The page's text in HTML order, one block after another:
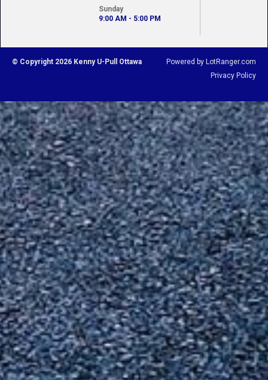
Sunday
9:00 AM - 5:00 PM
© Copyright 2026 Kenny U-Pull Ottawa
Powered by LotRanger.com
Privacy Policy